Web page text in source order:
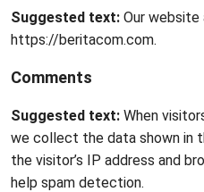
Suggested text: Our website
https://beritacom.com.
Comments
Suggested text: When
we collect the data shown in
the visitor’s IP address and
help spam detection.